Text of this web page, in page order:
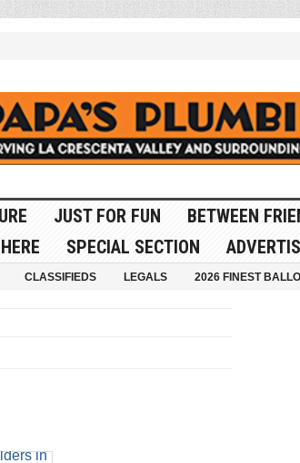
JUST FOR FUN BETWEEN
SPECIAL SECTION
CLASSIFIEDS LEGALS 2026 FINEST